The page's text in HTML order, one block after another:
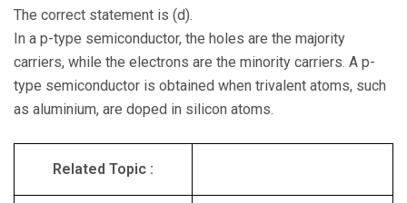
The correct statement is (d).
In a p-type semiconductor, the holes are the majority
carriers, while the electrons are the minority carriers. A p-
type semiconductor is obtained when trivalent atoms, such
as aluminium, are doped in silicon atoms.
Related Topic :